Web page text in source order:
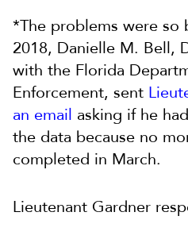
*The problems were so
2018, Danielle M. Bell,
with the Florida
Enforcement, sent
an email asking if he
the data because no
completed in March.
Lieutenant Gardner